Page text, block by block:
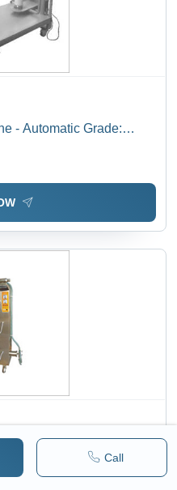
Call
- Automatic Grade:
- Stainless Steel, Semi-
Volt, 1-Year Warranty,